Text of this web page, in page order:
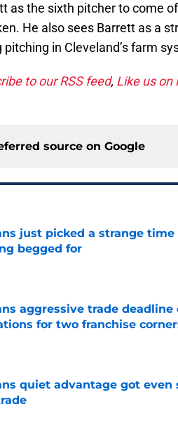
as the sixth pitcher to come
He also sees Barrett as a
in Cleveland’s farm
to our RSS feed, Like us on
source on Google
just picked a strange
begged for
on Invalid Date
aggressive trade
for two franchise
on Invalid Date
quiet advantage got
on Invalid Date